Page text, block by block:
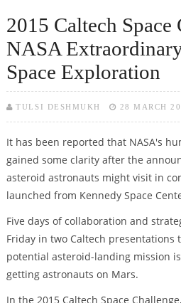
2015 Caltech Space
NASA
Space Exploration
TULSI DESHMUKH 28 MARCH
It has been reported that NASA's
gained some clarity after the
asteroid astronauts might visit in
launched from Kennedy Space
Five days of collaboration and
Friday in two Caltech presentations
potential asteroid-landing mission
getting astronauts on Mars.
In the 2015 Caltech Space